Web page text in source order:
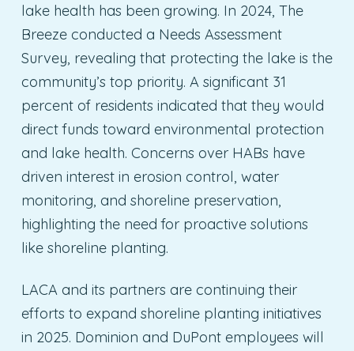
lake health has been growing. In 2024, The
Breeze conducted a Needs Assessment
Survey, revealing that protecting the lake is the
community’s top priority. A significant 31
percent of residents indicated that they would
direct funds toward environmental protection
and lake health. Concerns over HABs have
driven interest in erosion control, water
monitoring, and shoreline preservation,
highlighting the need for proactive solutions
like shoreline planting.
LACA and its partners are continuing their
efforts to expand shoreline planting initiatives
in 2025. Dominion and DuPont employees will